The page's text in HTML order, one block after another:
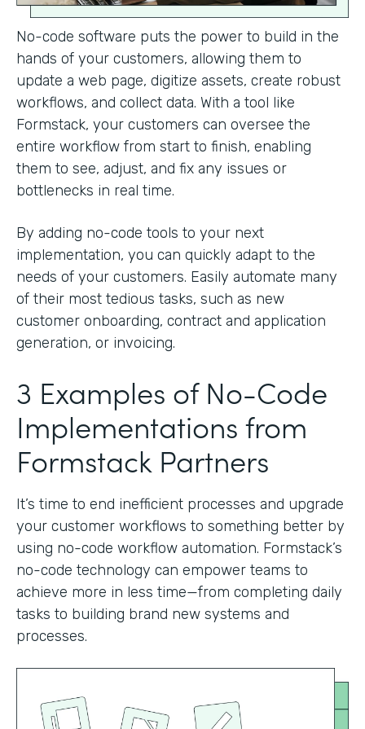
No-code software puts the power to build in the
hands of your customers, allowing them to
update a web page, digitize assets, create robust
workflows, and collect data. With a tool like
Formstack, your customers can oversee the
entire workflow from start to finish, enabling
them to see, adjust, and fix any issues or
bottlenecks in real time.
By adding no-code tools to your next
implementation, you can quickly adapt to the
needs of your customers. Easily automate many
of their most tedious tasks, such as new
customer onboarding, contract and application
generation, or invoicing.
3 Examples of No-Code
Implementations from
Formstack Partners
It’s time to end inefficient processes and upgrade
your customer workflows to something better by
using no-code workflow automation. Formstack’s
no-code technology can empower teams to
achieve more in less time—from completing daily
tasks to building brand new systems and
processes.